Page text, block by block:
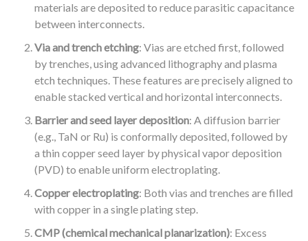
materials are deposited to reduce parasitic capacitance
between interconnects.
Via and trench etching: Vias are etched first, followed
by trenches, using advanced lithography and plasma
etch techniques. These features are precisely aligned to
enable stacked vertical and horizontal interconnects.
Barrier and seed layer deposition: A diffusion barrier
(e.g., TaN or Ru) is conformally deposited, followed by
a thin copper seed layer by physical vapor deposition
(PVD) to enable uniform electroplating.
Copper electroplating: Both vias and trenches are filled
with copper in a single plating step.
CMP (chemical mechanical planarization): Excess